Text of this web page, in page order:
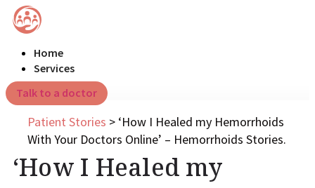
Home
Services
Talk to a doctor
Patient Stories > ‘How I Healed my Hemorrhoids
With Your Doctors Online’ – Hemorrhoids Stories.
‘How I Healed my